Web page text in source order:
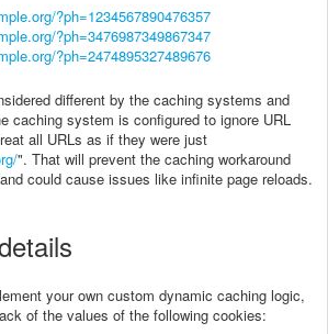
?ph=1234567890476357
?ph=3476987349867347
?ph=2474895327489676
different by the caching systems and
caching system is configured to ignore URL
all URLs as if they were just
". That will prevent the caching workaround
could cause issues like infinite page reloads.
your own custom dynamic caching logic,
of the values of the following cookies: